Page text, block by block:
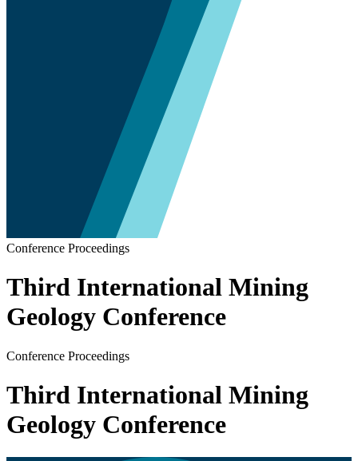
Conference Proceedings
Third International Mining
Geology Conference
Conference Proceedings
Third International Mining
Geology Conference